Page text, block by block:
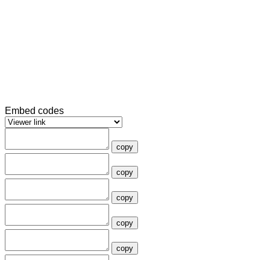
Embed codes
copy
copy
copy
copy
copy